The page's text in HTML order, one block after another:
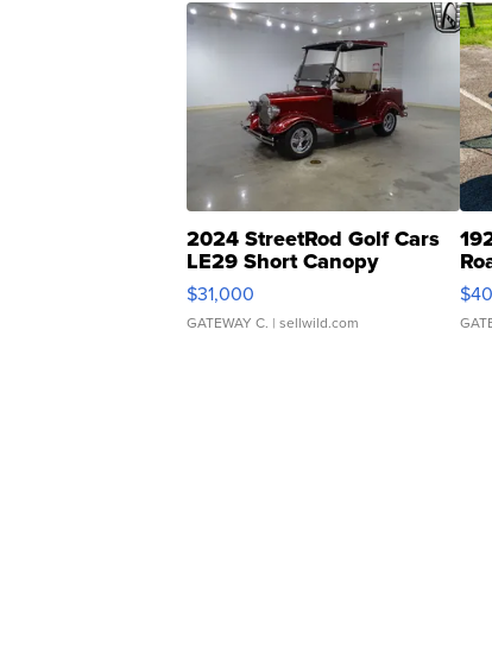
2024 StreetRod Golf Cars
LE29 Short Canopy
$31,000
GATEWAY C. | sellwild.com